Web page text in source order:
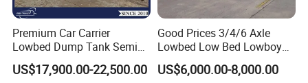
Premium Car Carrier
Lowbed Dump Tank Semi
Trailer for Safe Vehicle
Transport
US$17,900.00-22,500.00
Good Prices 3/4/6 Axle
Lowbed Low Bed Lowboy
Flatbed Gooseneck Semi
Trailer /Container
US$6,000.00-8,000.00